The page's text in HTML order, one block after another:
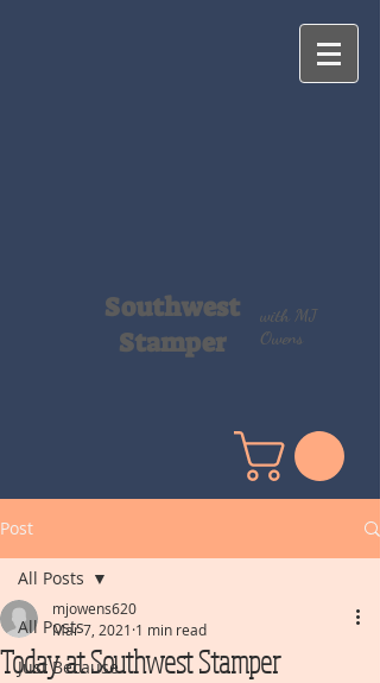
Southwest
Stamper
with MJ
Owens
Post
All Posts
Just Because
All Posts
Today at Southwest Stamper
mjowens620
Mar 7, 2021 1 min read